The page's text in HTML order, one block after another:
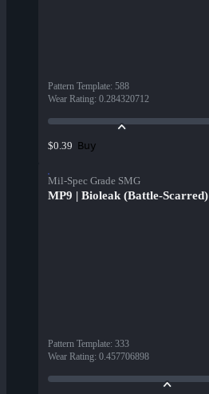
Pattern Template: 588
Wear Rating: 0.284320712
$0.39 Buy
Mil-Spec Grade SMG
MP9 | Bioleak (Battle-Scarred)
Pattern Template: 333
Wear Rating: 0.457706898